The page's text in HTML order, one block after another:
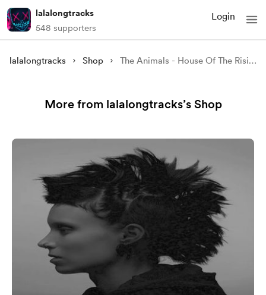
lalalongtracks
548 supporters
Login
lalalongtracks Shop The Animals - House Of The Rising Sun
More from lalalongtracks’s Shop